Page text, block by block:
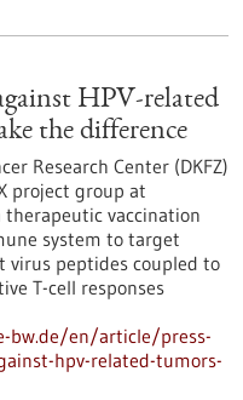
HPV-related
the difference
Research Center (DKFZ)
project group at
vaccination
system to target
virus peptides coupled to
T-cell responses
bw.de/en/article/press-
hpv-related-tumors-